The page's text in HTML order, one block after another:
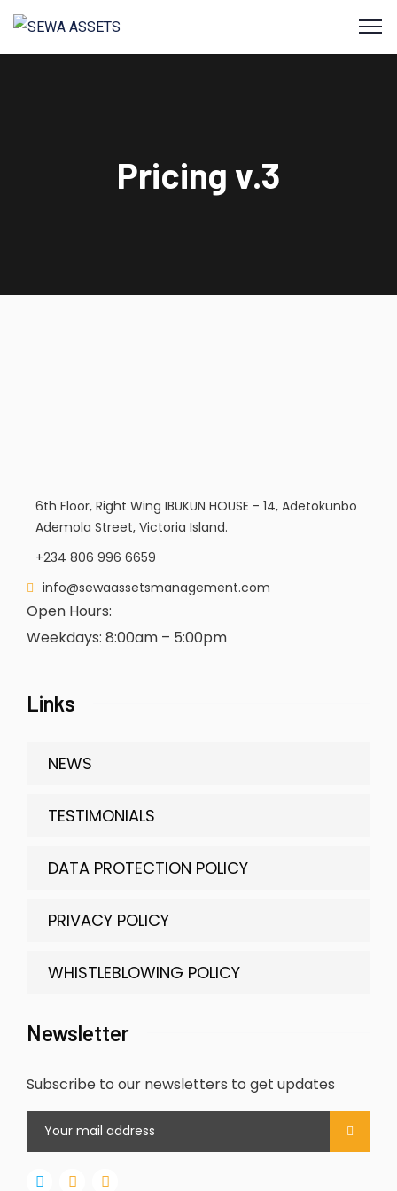
Pricing v.3
6th Floor, Right Wing IBUKUN HOUSE - 14, Adetokunbo
Ademola Street, Victoria Island.
+234 806 996 6659
info@sewaassetsmanagement.com
Open Hours:
Weekdays: 8:00am – 5:00pm
Links
NEWS
TESTIMONIALS
DATA PROTECTION POLICY
PRIVACY POLICY
WHISTLEBLOWING POLICY
Newsletter
Subscribe to our newsletters to get updates